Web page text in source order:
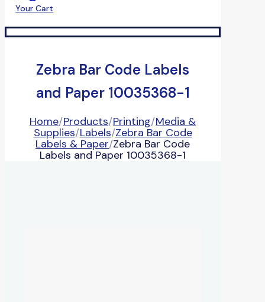
Your Cart
Zebra Bar Code Labels
and Paper 10035368-1
Home/Products/Printing/Media &
Supplies/Labels/Zebra Bar Code
Labels & Paper/Zebra Bar Code
Labels and Paper 10035368-1